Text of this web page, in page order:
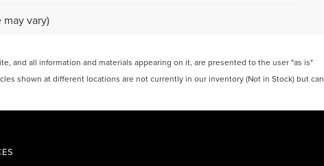
vary)
and all information and materials appearing on it, are presented to the user "as is"
shown at different locations are not currently in our inventory (Not in Stock) but can